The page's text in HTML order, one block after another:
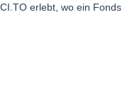
erlebt, wo ein Fonds